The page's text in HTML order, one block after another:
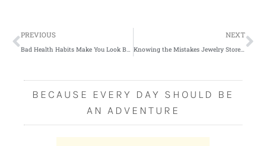
Prev
PREVIOUS
Bad Health Habits Make You Look Bad, Literally
NEXT
Knowing the Mistakes Jewelry Store Owners Should Avoid
BECAUSE EVERY DAY SHOULD BE
AN ADVENTURE